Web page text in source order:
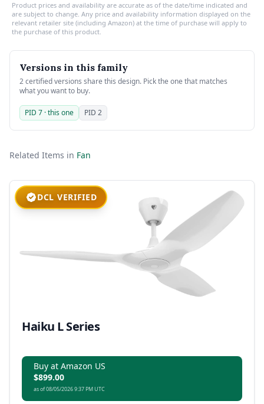
Product prices and availability are accurate as of the date/time indicated and
are subject to change. Any price and availability information displayed on the
relevant retailer site (including Amazon) at the time of purchase will apply to
the purchase of this product.
Versions in this family
2 certified versions share this design. Pick the one that matches
what you want to buy.
PID 7 · this one PID 2
Related Items in Fan
DCL VERIFIED
Haiku L Series
Buy at Amazon US
$899.00
as of 08/05/2026 9:37 PM UTC